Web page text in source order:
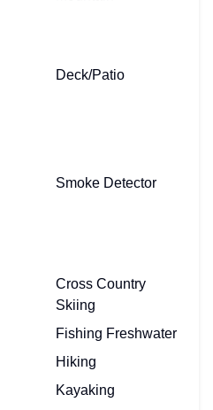
Deck/Patio
Smoke Detector
Cross Country
Skiing
Fishing Freshwater
Hiking
Kayaking